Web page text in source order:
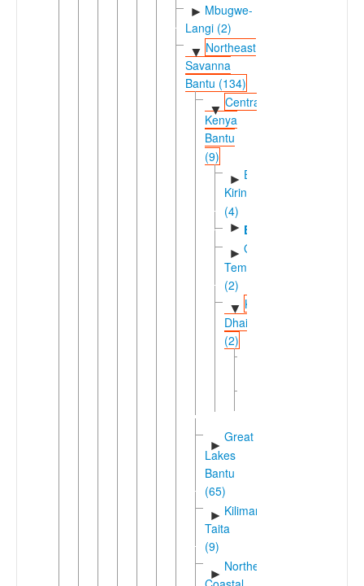
► Mbugwe-
Langi (2)
▼ Northeast
Savanna
Bantu (134)
▼
Central
Kenya
Bantu
(9)
► Eastern
Kirinyaga
(4)
► Embu
► Gikuyu-
Temi
(2)
▼ Kamba-
Dhaisu
(2)
►
Great
Lakes
Bantu
(65)
► Kilimanjaro-
Taita
(9)
►
Northeast